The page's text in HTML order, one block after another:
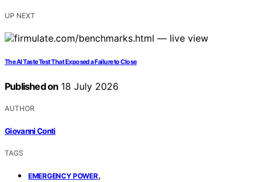
UP NEXT
The AI Taste Test That Exposed a Failure to Close
Published on 18 July 2026
AUTHOR
Giovanni Conti
TAGS
EMERGENCY POWER,